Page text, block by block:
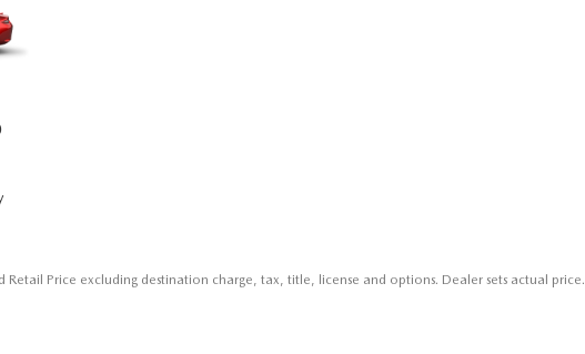
Retail Price excluding destination charge, tax, title, license and options. Dealer sets actual price.